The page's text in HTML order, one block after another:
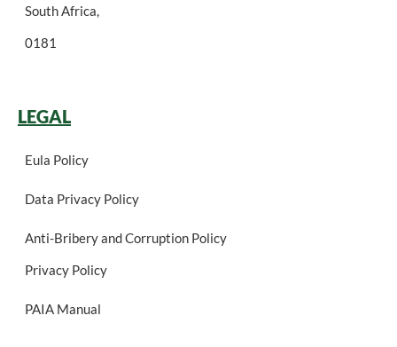
South Africa,
0181
LEGAL
Eula Policy
Data Privacy Policy
Anti-Bribery and Corruption Policy
Privacy Policy
PAIA Manual